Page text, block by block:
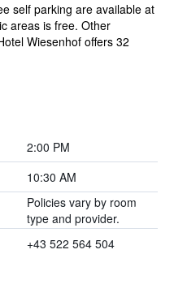
self parking are available at
areas is free. Other
Wiesenhof offers 32
2:00 PM
10:30 AM
Policies vary by room
type and provider.
+43 522 564 504